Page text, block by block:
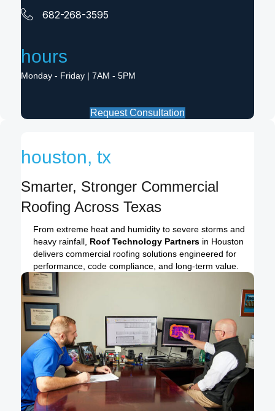
682-268-3595
hours
Monday - Friday | 7AM - 5PM
Request Consultation
houston, tx
Smarter, Stronger Commercial
Roofing Across Texas
From extreme heat and humidity to severe storms and
heavy rainfall, Roof Technology Partners in Houston
delivers commercial roofing solutions engineered for
performance, code compliance, and long-term value.